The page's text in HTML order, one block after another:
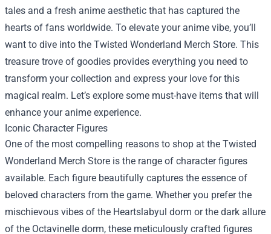
tales and a fresh anime aesthetic that has captured the
hearts of fans worldwide. To elevate your anime vibe, you’ll
want to dive into the Twisted Wonderland Merch Store. This
treasure trove of goodies provides everything you need to
transform your collection and express your love for this
magical realm. Let’s explore some must-have items that will
enhance your anime experience.
Iconic Character Figures
One of the most compelling reasons to shop at the Twisted
Wonderland Merch Store is the range of character figures
available. Each figure beautifully captures the essence of
beloved characters from the game. Whether you prefer the
mischievous vibes of the Heartslabyul dorm or the dark allure
of the Octavinelle dorm, these meticulously crafted figures